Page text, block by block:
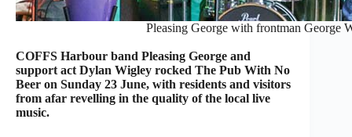
Pleasing George with frontman George
COFFS Harbour band Pleasing George and
support act Dylan Wigley rocked The Pub With No
Beer on Sunday 23 June, with residents and visitors
from afar revelling in the quality of the local live
music.